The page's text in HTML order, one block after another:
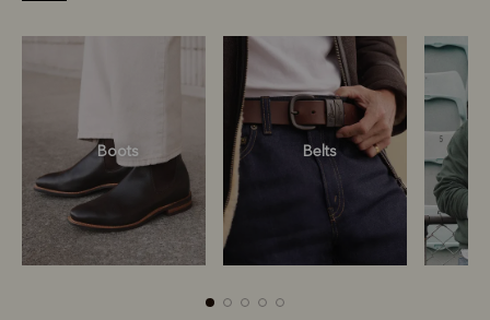
Boots Belts